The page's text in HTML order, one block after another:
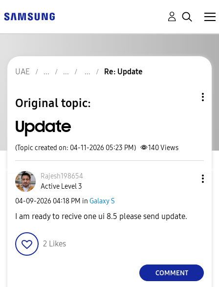
UAE Re: Update
Original topic:
Update
(Topic created on: 04-11-2026 05:23 PM) 140Views
Rajesh198654
Active Level 3
‎04-09-2026 04:18 PM in Galaxy S
I am ready to recive one ui 8.5 please send update.
2 Likes
COMMENT